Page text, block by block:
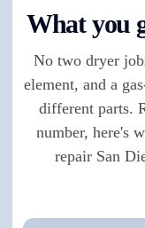
What you
No two dryer
element, and a
different parts.
number, here's
repair San